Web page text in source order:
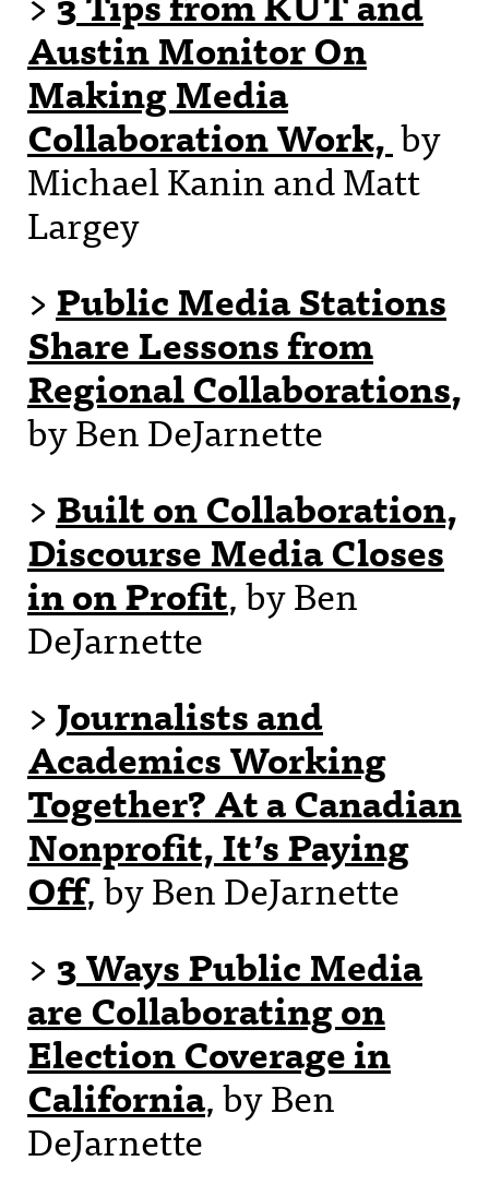
Austin Monitor On
Making Media
Collaboration Work, by
Michael Kanin and Matt
Largey
> Public Media Stations
Share Lessons from
Regional Collaborations,
by Ben DeJarnette
> Built on Collaboration,
Discourse Media Closes
in on Profit, by Ben
DeJarnette
> Journalists and
Academics Working
Together? At a Canadian
Nonprofit, It’s Paying
Off, by Ben DeJarnette
> 3 Ways Public Media
are Collaborating on
Election Coverage in
California, by Ben
DeJarnette